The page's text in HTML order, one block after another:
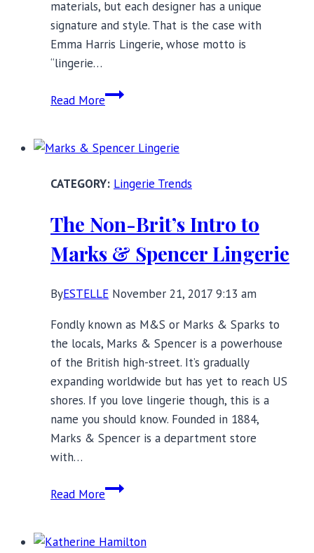
materials, but each designer has a unique
signature and style. That is the case with
Emma Harris Lingerie, whose motto is
“lingerie…
Read MoreEmma
Timeless
Elegance
Lingerie Trends
The Non-Brit’s Intro to
Marks & Spencer Lingerie
ByESTELLE November 21, 2017 9:13 am
Fondly known as M&S or Marks & Sparks to
the locals, Marks & Spencer is a powerhouse
of the British high-street. It’s gradually
expanding worldwide but has yet to reach US
shores. If you love lingerie though, this is a
name you should know. Founded in 1884,
Marks & Spencer is a department store
with…
Read MoreThe
Intro